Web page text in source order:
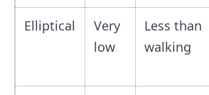
Elliptical
Very
low
Less than
walking